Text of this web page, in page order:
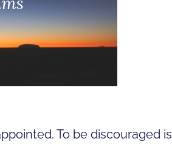
To be discouraged is